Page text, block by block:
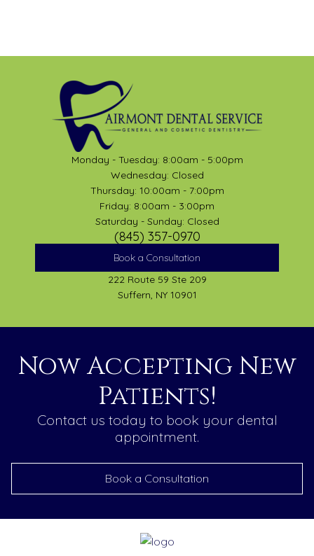
Monday - Tuesday: 8:00am - 5:00pm
Wednesday: Closed
Thursday: 10:00am - 7:00pm
Friday: 8:00am - 3:00pm
Saturday - Sunday: Closed
(845) 357-0970
Book a Consultation
222 Route 59 Ste 209
Suffern, NY 10901
Now Accepting New
Patients!
Contact us today to book your dental
appointment.
Book a Consultation